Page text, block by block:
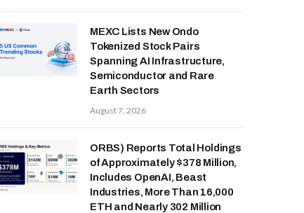
MEXC Lists New Ondo
Tokenized Stock Pairs
Spanning AI Infrastructure,
Semiconductor and Rare
Earth Sectors
August 7, 2026
ORBS) Reports Total Holdings
of Approximately $378 Million,
Includes OpenAI, Beast
Industries, More Than 16,000
ETH and Nearly 302 Million